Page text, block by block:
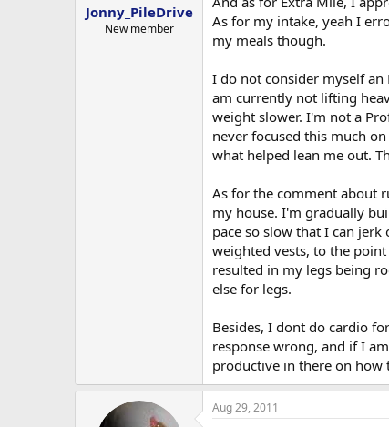
regular meals. So I was
you are now wokring with
recxommend Forged Joint.
Sorry for the long post, hope
All good questions bro hope
THANKS!
workouts to ensure I dont
Also, Instead of doing legs, I
I basically just adjusted my
Anyone have any
stuff, like a half squat, or
regular meals. So I was
Since I'm still destroying my
Sorry for the long post, hope
THANKS!
Jonny_PileDrive
New member
As for my intake, yeah I
my meals though.
I do not consider myself an
am currently not lifting
weight slower. I'm not a
never focused this much
what helped lean me out.
As for the comment about
my house. I'm gradually
pace so slow that I can
weighted vests, to the
resulted in my legs being
else for legs.
Besides, I dont do cardio
response wrong, and if I
productive in there on
Aug 29, 2011